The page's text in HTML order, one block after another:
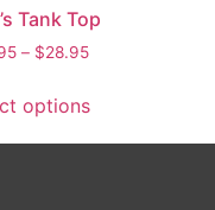
Tank Top
– $28.95
options